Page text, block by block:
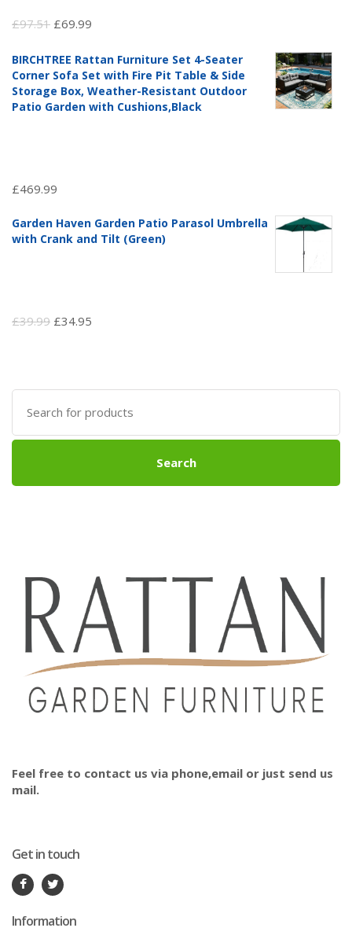
£97.51 Original
was:
£97.51.
£69.99
is:
£69.99.
BIRCHTREE Rattan Furniture Set 4-Seater
Corner Sofa Set with Fire Pit Table & Side
Storage Box, Weather-Resistant Outdoor
Patio Garden with Cushions,Black
£469.99
Garden Haven Garden Patio Parasol Umbrella
with Crank and Tilt (Green)
£39.99 Original
£39.99.
£34.95
£34.95.
Search
for:
Search
Feel free to contact us via phone,email or just send us
mail.
Get in touch
Information